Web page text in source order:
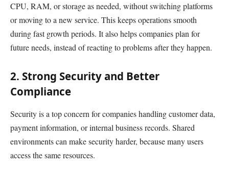
CPU, RAM, or storage as needed, without switching platforms
or moving to a new service. This keeps operations smooth
during fast growth periods. It also helps companies plan for
future needs, instead of reacting to problems after they happen.
2. Strong Security and Better
Compliance
Security is a top concern for companies handling customer data,
payment information, or internal business records. Shared
environments can make security harder, because many users
access the same resources.